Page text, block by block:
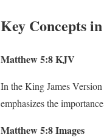
Key Concepts
Matthew 5:8 KJV
In the King James
emphasizes the
Matthew 5:8 Images